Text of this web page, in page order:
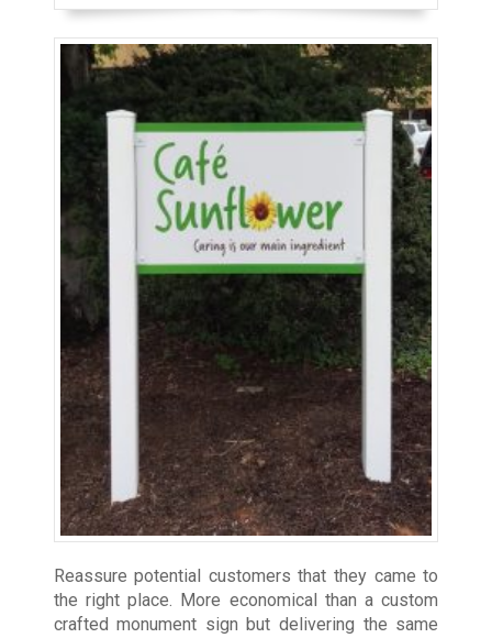
Reassure potential customers that they came to
the right place. More economical than a custom
crafted monument sign but delivering the same